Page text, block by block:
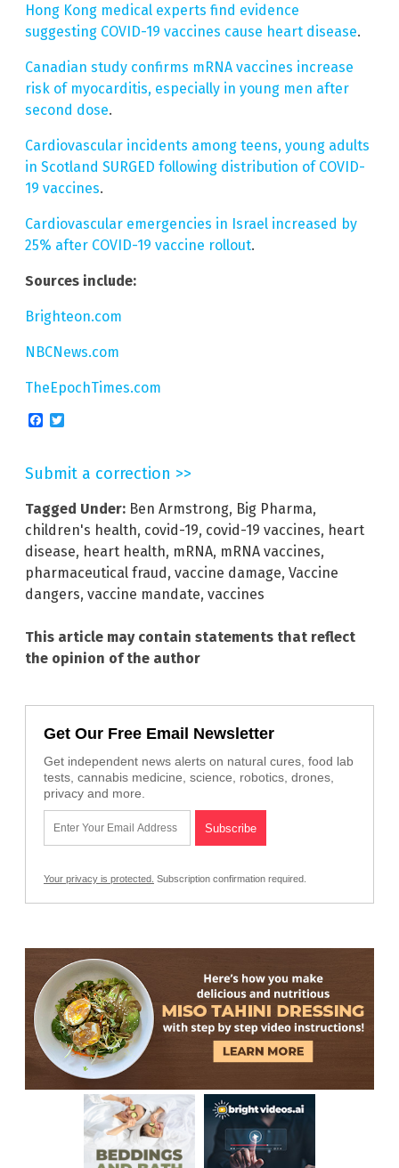
Hong Kong medical experts find evidence
suggesting COVID-19 vaccines cause heart disease.
Canadian study confirms mRNA vaccines increase
risk of myocarditis, especially in young men after
second dose.
Cardiovascular incidents among teens, young adults
in Scotland SURGED following distribution of COVID-
19 vaccines.
Cardiovascular emergencies in Israel increased by
25% after COVID-19 vaccine rollout.
Sources include:
Brighteon.com
NBCNews.com
TheEpochTimes.com
Facebook
Submit a correction >>
Tagged Under: Ben Armstrong, Big Pharma,
children's health, covid-19, covid-19 vaccines, heart
disease, heart health, mRNA, mRNA vaccines,
pharmaceutical fraud, vaccine damage, Vaccine
dangers, vaccine mandate, vaccines
This article may contain statements that reflect
the opinion of the author
Get Our Free Email Newsletter
Get independent news alerts on natural cures, food lab
tests, cannabis medicine, science, robotics, drones,
privacy and more.
Your privacy is protected. Subscription confirmation required.